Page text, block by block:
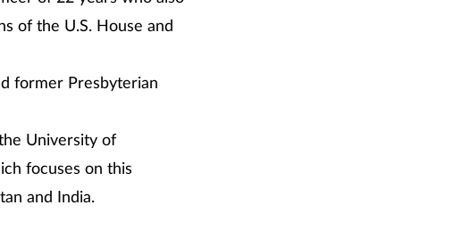
of the U.S. House and
former Presbyterian
University of
focuses on this
and India.